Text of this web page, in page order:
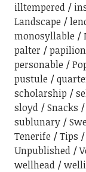
illtempered
Landscape
monosyllable
palter
personable
pustule
scholarship
sloyd
Snacks
sublunary
Tenerife
Tips
Unpublished
wellhead